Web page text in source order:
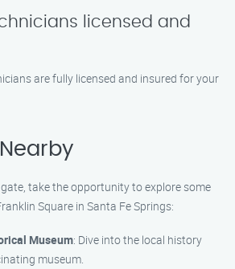
licensed and
are fully licensed and insured for your
take the opportunity to explore some
Square in Santa Fe Springs:
Museum: Dive into the local history
museum.